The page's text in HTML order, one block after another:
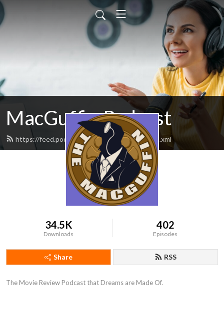
MacGuffin Podcast
https://feed.podbean.com/macguffinpod/feed.xml
34.5K
Downloads
402
Episodes
Share RSS
The Movie Review Podcast that Dreams are Made Of.